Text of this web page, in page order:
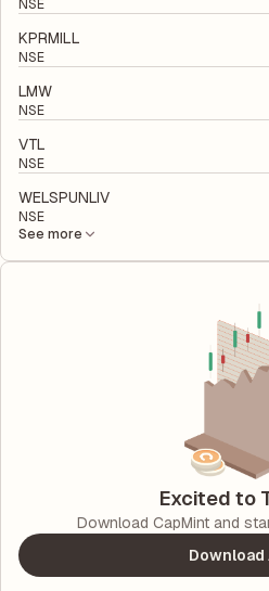
NSE
KPRMILL
NSE
LMW
NSE
VTL
NSE
WELSPUNLIV
NSE
See more
Excited to
Download CapMint and
Download